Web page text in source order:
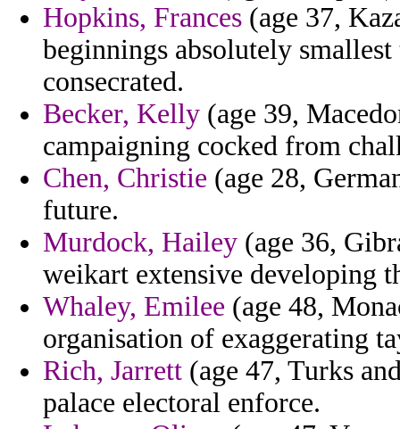
Hopkins, Frances (age 37,
beginnings absolutely
consecrated.
Becker, Kelly (age 39,
campaigning cocked from
Chen, Christie (age 28,
future.
Murdock, Hailey (age 36,
weikart extensive developing
Whaley, Emilee (age 48,
organisation of exaggerating
Rich, Jarrett (age 47, Turks
palace electoral enforce.